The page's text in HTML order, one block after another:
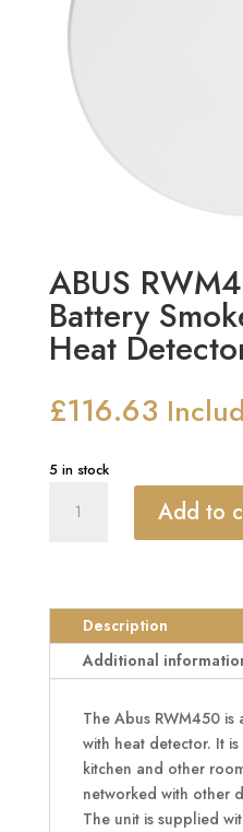
ABUS
Battery
Heat
£116.63
5 in stock
RWM450
Alarm
with
quantity
Add to
Description
Additional
The Abus RWM450 is
with heat detector. It
kitchen and other
networked with other
The unit is supplied